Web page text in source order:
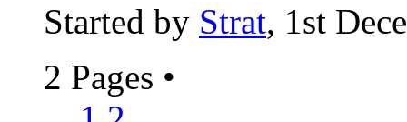
Started by Strat, 1st
2 Pages •